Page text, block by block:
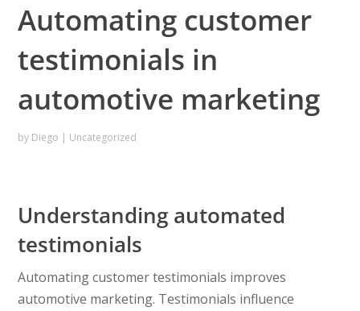
Automating customer
testimonials in
automotive marketing
by Diego | Uncategorized
Understanding automated
testimonials
Automating customer testimonials improves
automotive marketing. Testimonials influence